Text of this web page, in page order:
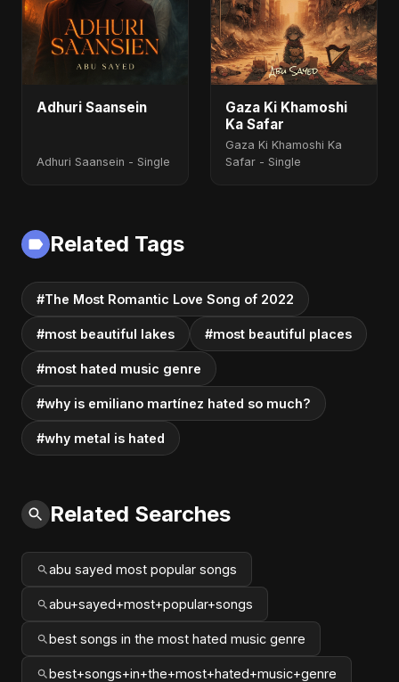
Adhuri Saansein
Adhuri Saansein - Single
Gaza Ki Khamoshi
Ka Safar
Gaza Ki Khamoshi Ka
Safar - Single
Related Tags
#The Most Romantic Love Song of 2022
#most beautiful lakes #most beautiful places
#most hated music genre
#why is emiliano martínez hated so much?
#why metal is hated
Related Searches
abu sayed most popular songs
abu+sayed+most+popular+songs
best songs in the most hated music genre
best+songs+in+the+most+hated+music+genre